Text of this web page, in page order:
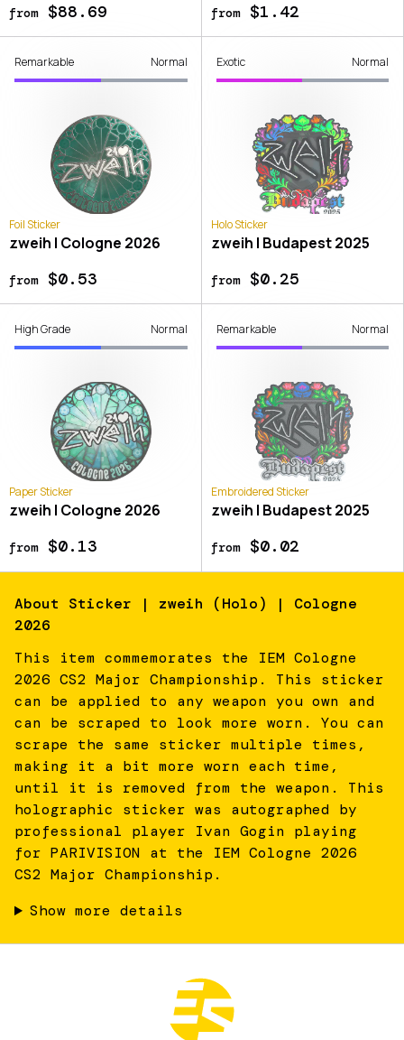
from$88.69 from$1.42
Remarkable Normal
Foil Sticker
zweih | Cologne 2026
from$0.53
Exotic Normal
Holo Sticker
zweih | Budapest 2025
from$0.25
High Grade Normal
Paper Sticker
zweih | Cologne 2026
from$0.13
Remarkable Normal
Embroidered Sticker
zweih | Budapest 2025
from$0.02
About Sticker | zweih (Holo) | Cologne
2026
This item commemorates the IEM Cologne
2026 CS2 Major Championship. This sticker
can be applied to any weapon you own and
can be scraped to look more worn. You can
scrape the same sticker multiple times,
making it a bit more worn each time,
until it is removed from the weapon. This
holographic sticker was autographed by
professional player Ivan Gogin playing
for PARIVISION at the IEM Cologne 2026
CS2 Major Championship.
Show more details